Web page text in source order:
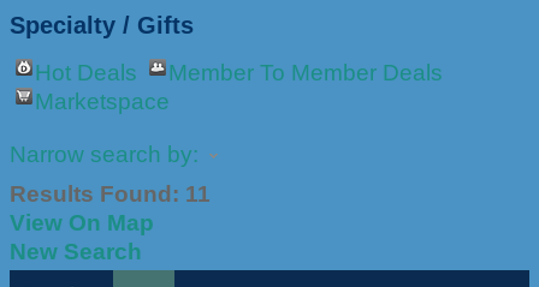
Specialty / Gifts
Hot Deals
Member To Member Deals
Marketspace
Narrow search by:
Results Found: 11
View On Map
New Search